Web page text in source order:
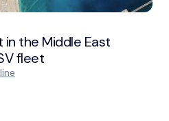
the Middle East
fleet